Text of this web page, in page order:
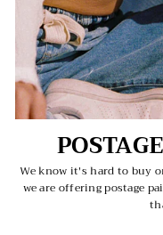
We know it's hard to buy
we are offering postage